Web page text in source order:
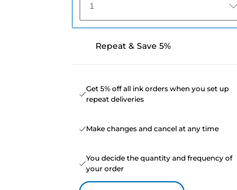
1
Repeat & Save 5%
Get 5% off all ink orders when you set up
repeat deliveries
Make changes and cancel at any time
You decide the quantity and frequency of
your order